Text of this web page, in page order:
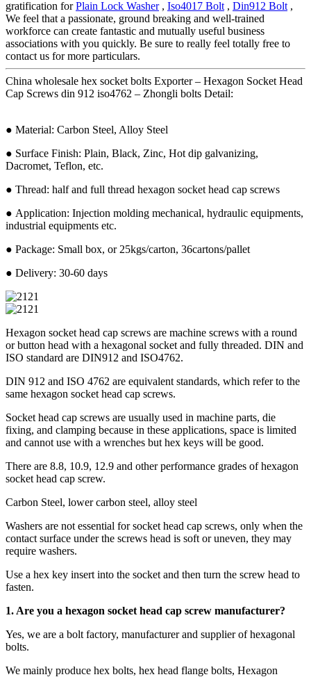
gratification forPlain Lock Washer, Iso4017 Bolt , Din912 Bolt ,
We feel that a passionate, ground breaking and well-trained
workforce can create fantastic and mutually useful business
associations with you quickly. Be sure to really feel totally free to
contact us for more particulars.
China wholesale hex socket bolts Exporter – Hexagon Socket Head
Cap Screws din 912 iso4762 – Zhongli bolts Detail:
● Material: Carbon Steel, Alloy Steel
● Surface Finish: Plain, Black, Zinc, Hot dip galvanizing,
Dacromet, Teflon, etc.
● Thread: half and full thread hexagon socket head cap screws
● Application: Injection molding mechanical, hydraulic equipments,
industrial equipments etc.
● Package: Small box, or 25kgs/carton, 36cartons/pallet
● Delivery: 30-60 days
Hexagon socket head cap screws are machine screws with a round
or button head with a hexagonal socket and fully threaded. DIN and
ISO standard are DIN912 and ISO4762.
DIN 912 and ISO 4762 are equivalent standards, which refer to the
same hexagon socket head cap screws.
Socket head cap screws are usually used in machine parts, die
fixing, and clamping because in these applications, space is limited
and cannot use with a wrenches but hex keys will be good.
There are 8.8, 10.9, 12.9 and other performance grades of hexagon
socket head cap screw.
Carbon Steel, lower carbon steel, alloy steel
Washers are not essential for socket head cap screws, only when the
contact surface under the screws head is soft or uneven, they may
require washers.
Use a hex key insert into the socket and then turn the screw head to
fasten.
1. Are you a hexagon socket head cap screw manufacturer?
Yes, we are a bolt factory, manufacturer and supplier of hexagonal
bolts.
We mainly produce hex bolts, hex head flange bolts, Hexagon